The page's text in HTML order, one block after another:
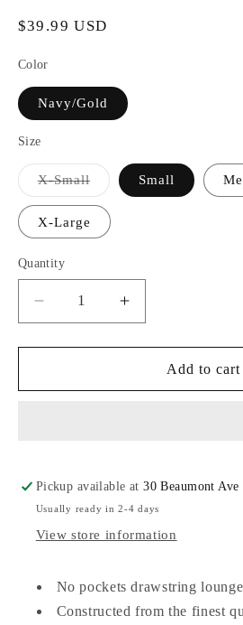
Regular
$39.99 USD
Color
Navy/Gold
Size
X-SmallVariant
sold
out
unavailable
Small
X-Large
Quantity
Decrease
quantity
for
Drawstring
Increase
quantity
for
Boxercraft®
Drawstring
Add to cart
Pickup available at30 Beaumont Ave
Usually ready in 2-4 days
View store information
No pockets drawstring
Constructed from the finest